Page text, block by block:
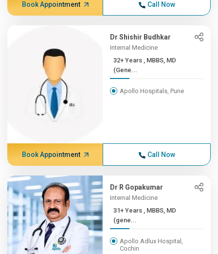
Book Appointment Call Now
Dr Shishir Budhkar
Internal Medicine
32+ Years , MBBS, MD
(Gene...
Apollo Hospitals, Pune
Book Appointment Call Now
Dr R Gopakumar
Internal Medicine
31+ Years , MBBS, MD
(gene...
Apollo Adlux Hospital,
Cochin